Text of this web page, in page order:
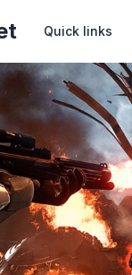
Quick links